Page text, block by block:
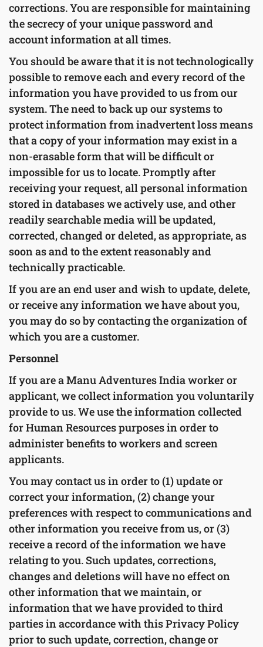
corrections. You are responsible for maintaining
the secrecy of your unique password and
account information at all times.
You should be aware that it is not technologically
possible to remove each and every record of the
information you have provided to us from our
system. The need to back up our systems to
protect information from inadvertent loss means
that a copy of your information may exist in a
non-erasable form that will be difficult or
impossible for us to locate. Promptly after
receiving your request, all personal information
stored in databases we actively use, and other
readily searchable media will be updated,
corrected, changed or deleted, as appropriate, as
soon as and to the extent reasonably and
technically practicable.
If you are an end user and wish to update, delete,
or receive any information we have about you,
you may do so by contacting the organization of
which you are a customer.
Personnel
If you are a Manu Adventures India worker or
applicant, we collect information you voluntarily
provide to us. We use the information collected
for Human Resources purposes in order to
administer benefits to workers and screen
applicants.
You may contact us in order to (1) update or
correct your information, (2) change your
preferences with respect to communications and
other information you receive from us, or (3)
receive a record of the information we have
relating to you. Such updates, corrections,
changes and deletions will have no effect on
other information that we maintain, or
information that we have provided to third
parties in accordance with this Privacy Policy
prior to such update, correction, change or